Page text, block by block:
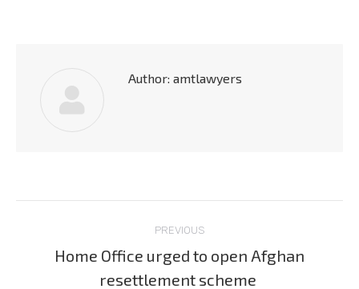
Author: amtlawyers
navigation
PREVIOUS
Previous
Home Office urged to open Afghan
resettlement scheme